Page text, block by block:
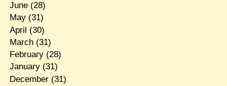
June(28)
May(31)
April (30)
March(31)
February(28)
January(31)
December(31)